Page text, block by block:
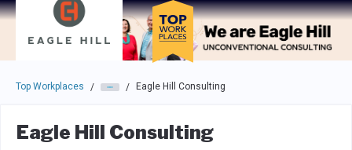
Skip to main navigation
Skip to main content
Press enter to activate the dialog and use the tab key to
Top Workplaces / / Eagle Hill Consulting
Eagle Hill Consulting